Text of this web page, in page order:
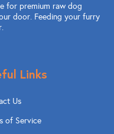
for premium raw dog
door. Feeding your furry
Links
Us
of Service